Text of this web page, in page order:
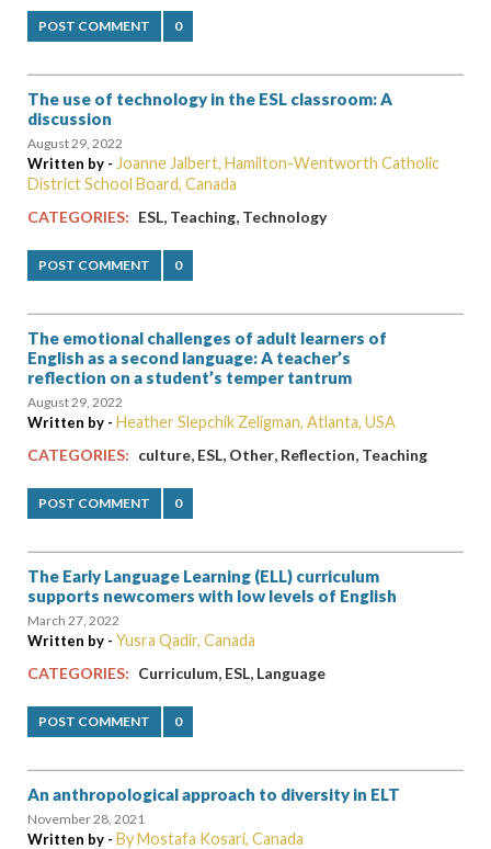
POST COMMENT 0
The use of technology in the ESL classroom: A
discussion
August 29, 2022
Written by - Joanne Jalbert, Hamilton-Wentworth Catholic
District School Board, Canada
CATEGORIES: ESL, Teaching, Technology
POST COMMENT 0
The emotional challenges of adult learners of
English as a second language: A teacher’s
reflection on a student’s temper tantrum
August 29, 2022
Written by - Heather Slepchik Zeligman, Atlanta, USA
CATEGORIES: culture, ESL, Other, Reflection, Teaching
POST COMMENT 0
The Early Language Learning (ELL) curriculum
supports newcomers with low levels of English
March 27, 2022
Written by - Yusra Qadir, Canada
CATEGORIES: Curriculum, ESL, Language
POST COMMENT 0
An anthropological approach to diversity in ELT
November 28, 2021
Written by - By Mostafa Kosari, Canada